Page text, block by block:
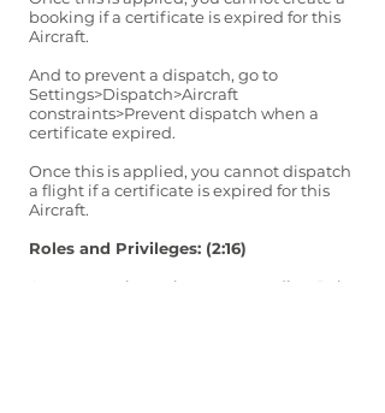
booking if a certificate is expired for this
Aircraft.
And to prevent a dispatch, go to
Settings>Dispatch>Aircraft
constraints>Prevent dispatch when a
certificate expired.
Once this is applied, you cannot dispatch
a flight if a certificate is expired for this
Aircraft.
Roles and Privileges: (2:16)
A user must have the corresponding Roles